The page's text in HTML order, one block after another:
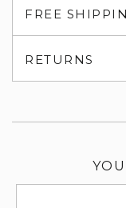
FREE
RETURNS